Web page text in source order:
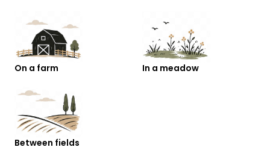
On a farm In a meadow
Between fields